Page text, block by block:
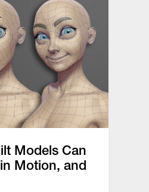
Models Can
Motion, and